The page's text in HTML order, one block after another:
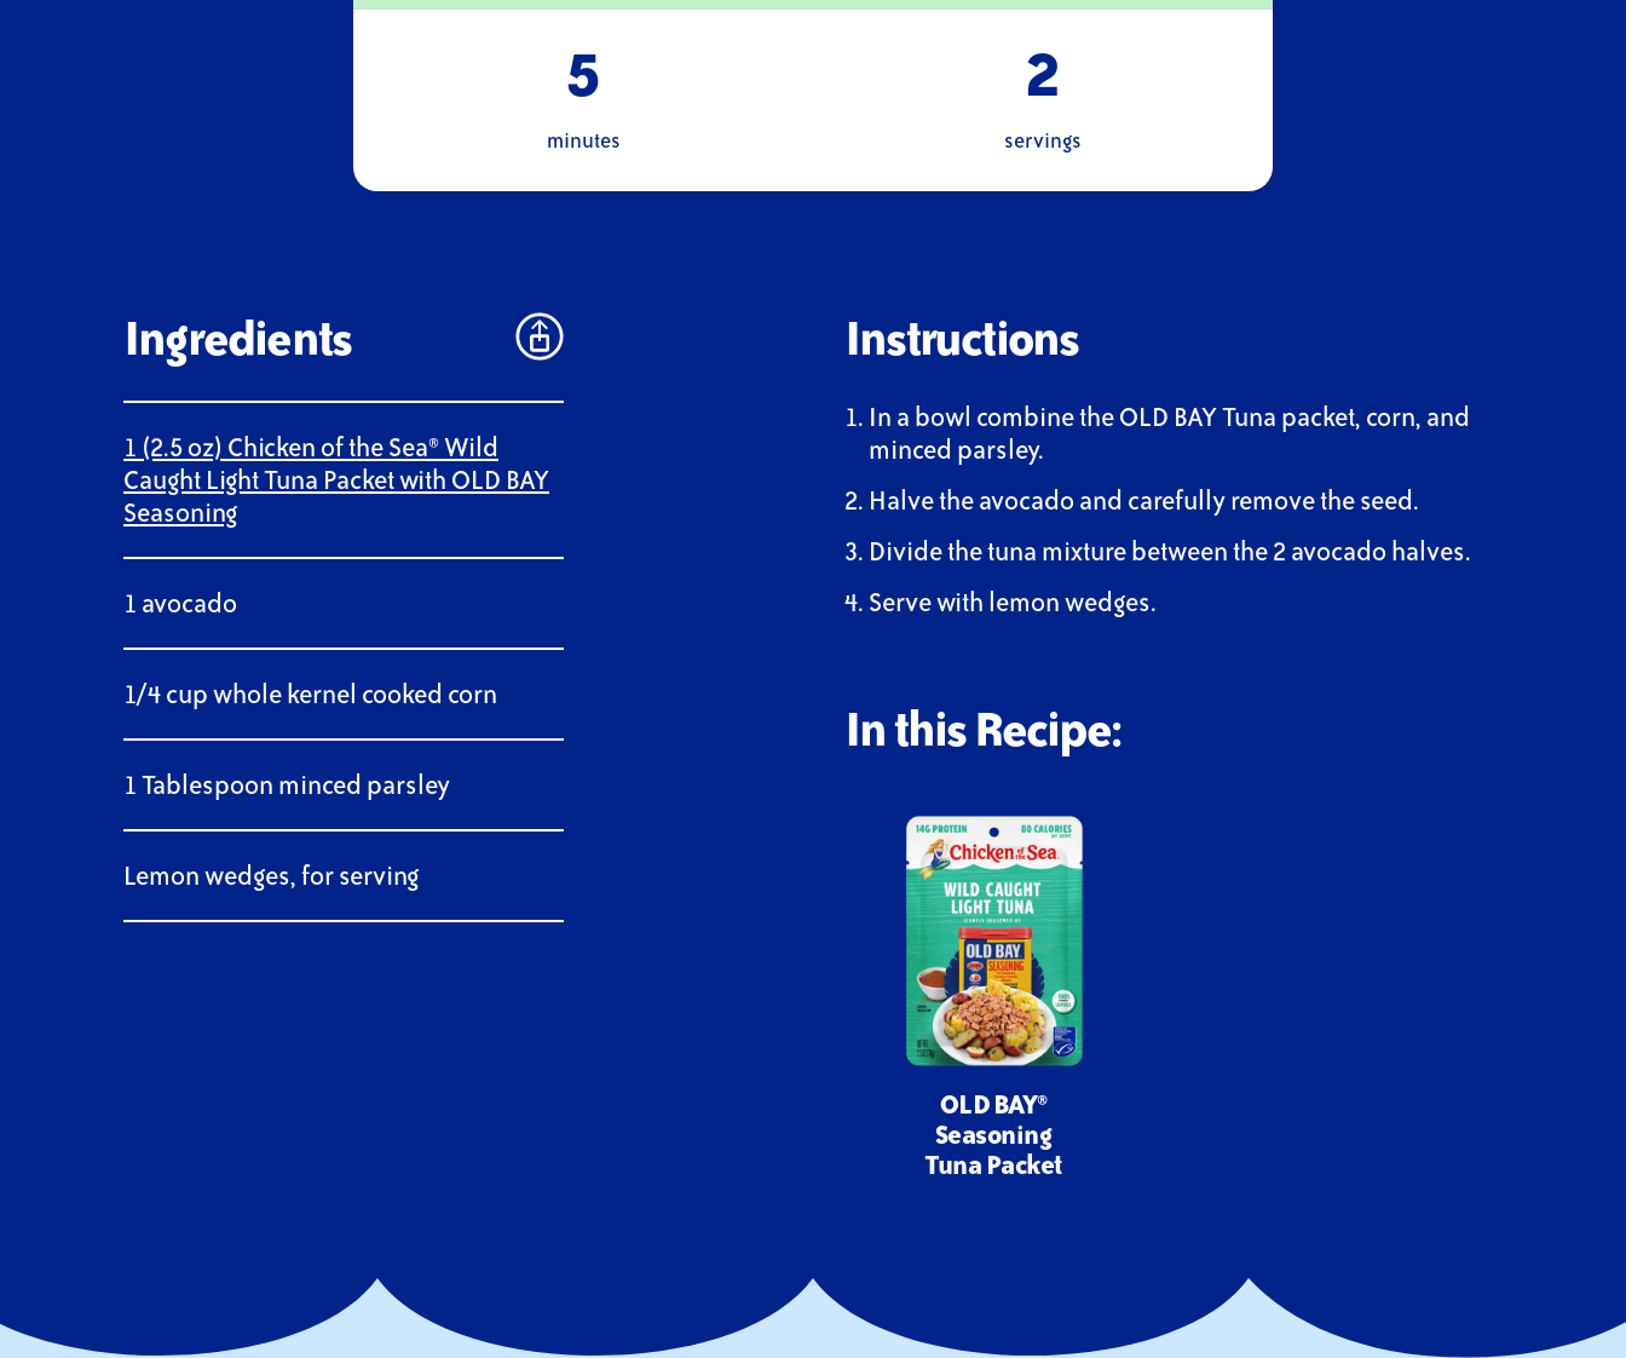
5
minutes
2
servings
Ingredients
1 (2.5 oz) Chicken of the Sea® Wild
Caught Light Tuna Packet with OLD BAY
Seasoning
1 avocado
1/4 cup whole kernel cooked corn
1 Tablespoon minced parsley
Lemon wedges, for serving
Instructions
In a bowl combine the OLD BAY Tuna packet, corn, and
minced parsley.
Halve the avocado and carefully remove the seed.
Divide the tuna mixture between the 2 avocado halves.
Serve with lemon wedges.
In this Recipe:
OLD BAY®
Seasoning
Tuna Packet